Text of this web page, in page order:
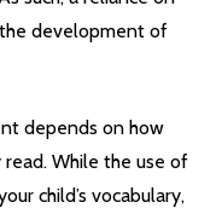
development of
depends on how
read. While the use of
child’s vocabulary,